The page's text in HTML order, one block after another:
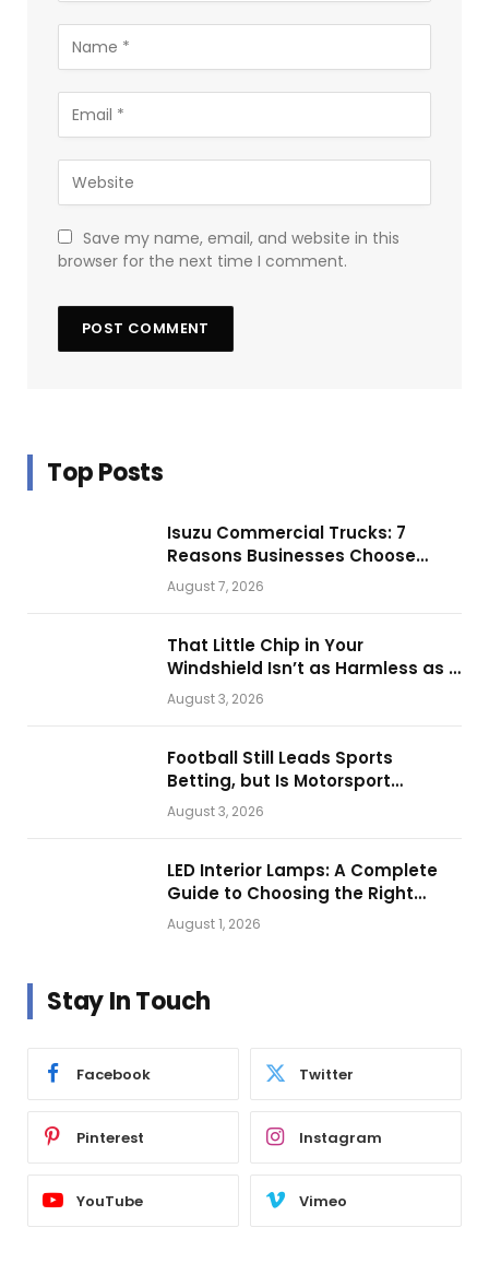
Save my name, email, and website in this
browser for the next time I comment.
Top Posts
Isuzu Commercial Trucks: 7
Reasons Businesses Choose
Them for Daily Operations
August 7, 2026
That Little Chip in Your
Windshield Isn’t as Harmless as It
Looks.
August 3, 2026
Football Still Leads Sports
Betting, but Is Motorsport
Getting Closer?
August 3, 2026
LED Interior Lamps: A Complete
Guide to Choosing the Right
Vehicle Lighting
August 1, 2026
Stay In Touch
Facebook Twitter
Pinterest Instagram
YouTube Vimeo